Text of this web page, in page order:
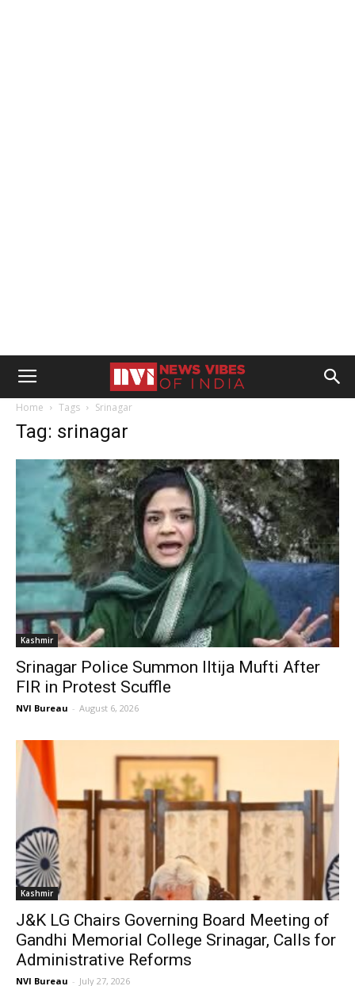
Home Tags Srinagar
Tag: srinagar
Kashmir
Srinagar Police Summon Iltija Mufti After
FIR in Protest Scuffle
NVI Bureau - August 6, 2026
Kashmir
J&K LG Chairs Governing Board Meeting of
Gandhi Memorial College Srinagar, Calls for
Administrative Reforms
NVI Bureau - July 27, 2026